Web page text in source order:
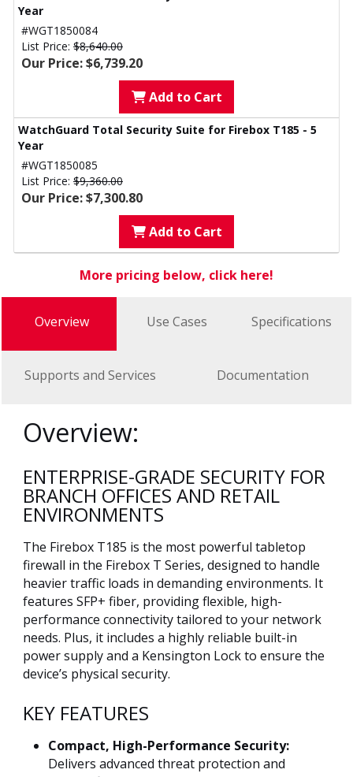
Year
#WGT1850084
List Price: $8,640.00
Our Price: $6,739.20
Add to Cart
WatchGuard Total Security Suite for Firebox T185 - 5
Year
#WGT1850085
List Price: $9,360.00
Our Price: $7,300.80
Add to Cart
More pricing below, click here!
Overview Use Cases Specifications
Supports and Services Documentation
Overview:
ENTERPRISE-GRADE SECURITY FOR
BRANCH OFFICES AND RETAIL
ENVIRONMENTS
The Firebox T185 is the most powerful tabletop
firewall in the Firebox T Series, designed to handle
heavier traffic loads in demanding environments. It
features SFP+ fiber, providing flexible, high-
performance connectivity tailored to your network
needs. Plus, it includes a highly reliable built-in
power supply and a Kensington Lock to ensure the
device’s physical security.
KEY FEATURES
Compact, High-Performance Security:
Delivers advanced threat protection and